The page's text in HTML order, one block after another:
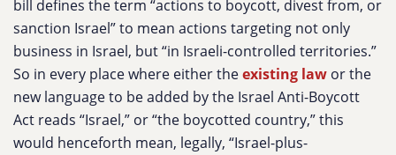
bill defines the term “actions to boycott, divest from, or
sanction Israel” to mean actions targeting not only
business in Israel, but “in Israeli-controlled territories.”
So in every place where either theexisting law or the
new language to be added by the Israel Anti-Boycott
Act reads “Israel,” or “the boycotted country,” this
would henceforth mean, legally, “Israel-plus-